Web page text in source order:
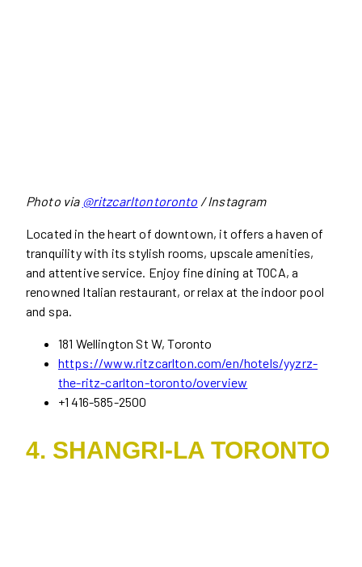
Photo via @ritzcarltontoronto / Instagram
Located in the heart of downtown, it offers a haven of
tranquility with its stylish rooms, upscale amenities,
and attentive service. Enjoy fine dining at TOCA, a
renowned Italian restaurant, or relax at the indoor pool
and spa.
181 Wellington St W, Toronto
https://www.ritzcarlton.com/en/hotels/yyzrz-
the-ritz-carlton-toronto/overview
+1 416-585-2500
4. SHANGRI-LA TORONTO